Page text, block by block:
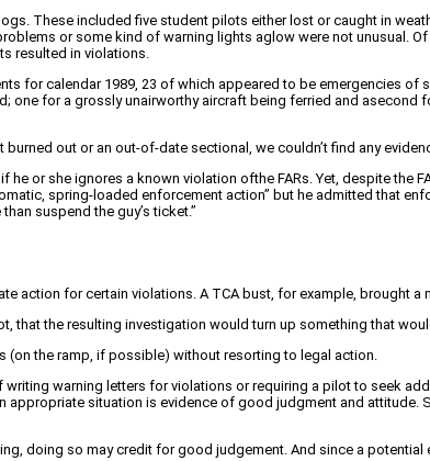
These included five student pilots either lost or caught in
or some kind of warning lights aglow were not unusual.
resulted in violations.
for calendar 1989, 23 of which appeared to be emergencies of
for a grossly unairworthy aircraft being ferried and asecond
out or an out-of-date sectional, we couldn’t find any
or she ignores a known violation ofthe FARs. Yet, despite the
spring-loaded enforcement action” but he admitted that
suspend the guy’s ticket.”
for certain violations. A TCA bust, for example, brought a
that the resulting investigation would turn up something that
(on the ramp, if possible) without resorting to legal action.
warning letters for violations or requiring a pilot to seek
appropriate situation is evidence of good judgment and
doing so may credit for good judgement. And since a